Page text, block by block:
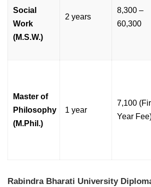
Social
Work
(M.S.W.)
2 years
8,300 –
60,300
Master of
Philosophy
(M.Phil.)
1 year
7,100
Year
Rabindra Bharati University